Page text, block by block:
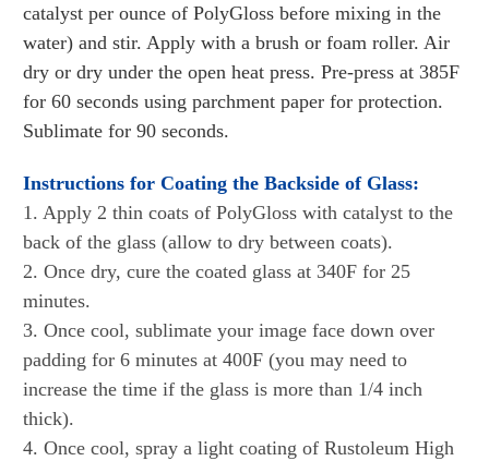
catalyst per ounce of PolyGloss before mixing in the
water) and stir. Apply with a brush or foam roller. Air
dry or dry under the open heat press. Pre-press at 385F
for 60 seconds using parchment paper for protection.
Sublimate for 90 seconds.
Instructions for Coating the Backside of Glass:
1. Apply 2 thin coats of PolyGloss with catalyst to the
back of the glass (allow to dry between coats).
2. Once dry, cure the coated glass at 340F for 25
minutes.
3. Once cool, sublimate your image face down over
padding for 6 minutes at 400F (you may need to
increase the time if the glass is more than 1/4 inch
thick).
4. Once cool, spray a light coating of Rustoleum High